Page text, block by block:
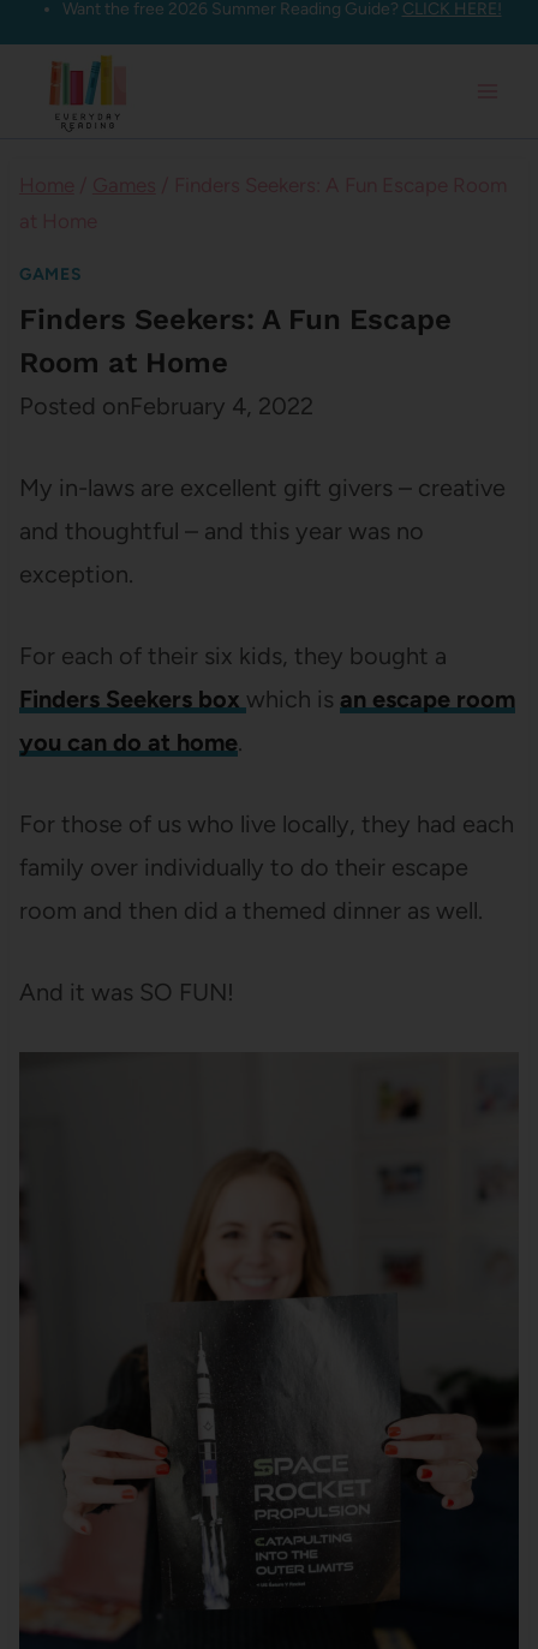
Skip
content
Want the free 2026 Summer Reading Guide? CLICK HERE!
GAMES
Finders Seekers: A Fun Escape
Room at Home
Posted onFebruary 4, 2022
My in-laws are excellent gift givers – creative
and thoughtful – and this year was no
exception.
For each of their six kids, they bought a
Finders Seekers box which is an escape room
you can do at home.
For those of us who live locally, they had each
family over individually to do their escape
room and then did a themed dinner as well.
And it was SO FUN!